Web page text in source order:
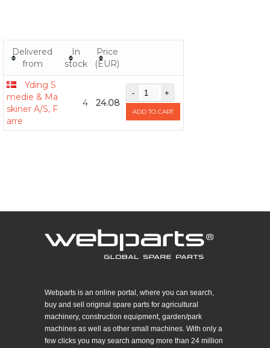
Delivered
from
In
stock
Price
(EUR)
Yding S
medie & Ma
skiner A/S, F
arre
4 24.08
ADD TO CART
Webparts is an online portal, where you can search,
buy and sell original spare parts for agricultural
machinery, construction equipment, garden/park
machines as well as other small machines. With only a
few clicks you may search among more than 24 million